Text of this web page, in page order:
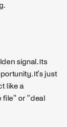
signal. Its
It’s just
like a
file" or "deal